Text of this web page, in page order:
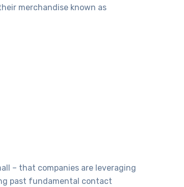
merchandise known as
– that companies are leveraging
past fundamental contact